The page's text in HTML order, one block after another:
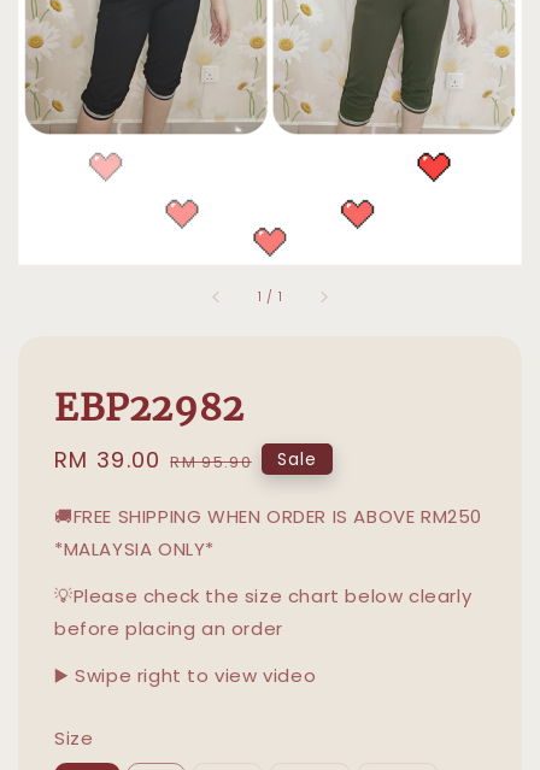
1 / 1
EBP22982
Sale
RM 39.00 Regular
RM 95.90 Sale
🚚FREE SHIPPING WHEN ORDER IS ABOVE RM250
*MALAYSIA ONLY*
💡Please check the size chart below clearly
before placing an order
▶️ Swipe right to view video
Size